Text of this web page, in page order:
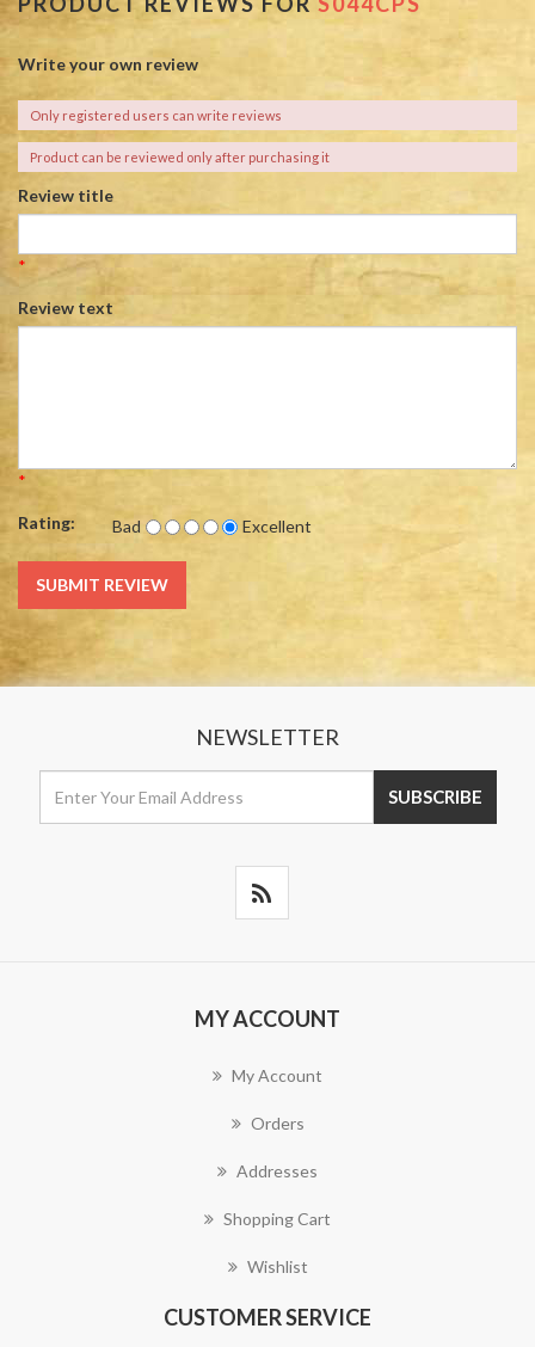
Write your own review
Only registered users can write reviews
Product can be reviewed only after purchasing it
Review title
*
Review text
*
Rating: Bad Excellent
NEWSLETTER
MY ACCOUNT
My Account
Orders
Addresses
Shopping Cart
Wishlist
CUSTOMER SERVICE